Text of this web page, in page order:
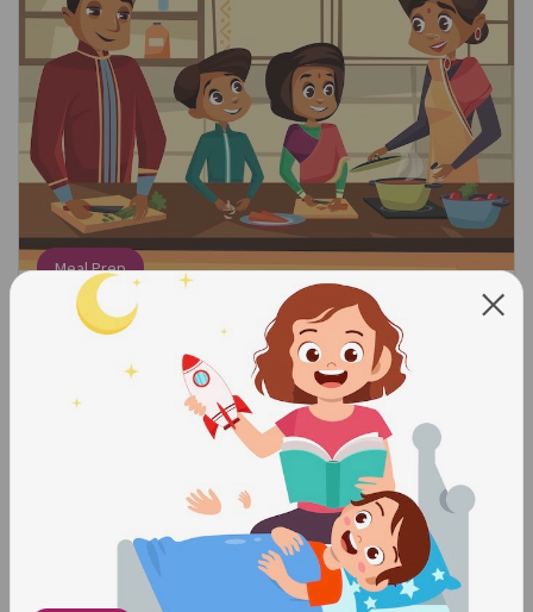
Meal Prep
Find the Math:
When following a recipe, count out how many
ingredients you need.
We need three eggs. Can you get three eggs for me? We
need a cupcake for everyone in the family. How many
cupcakes do we need?